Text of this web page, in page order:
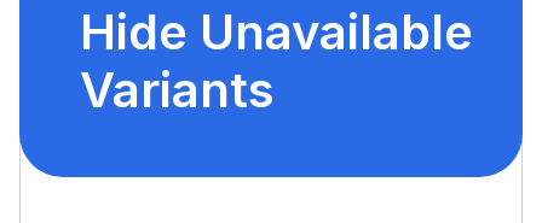
Hide Unavailable
Variants